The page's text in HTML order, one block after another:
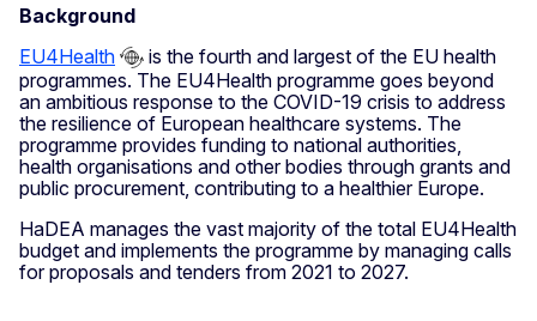
Background
EU4Health
is the fourth and largest of the EU health
programmes. The EU4Health programme goes beyond
an ambitious response to the COVID-19 crisis to address
the resilience of European healthcare systems. The
programme provides funding to national authorities,
health organisations and other bodies through grants and
public procurement, contributing to a healthier Europe.
HaDEA manages the vast majority of the total EU4Health
budget and implements the programme by managing calls
for proposals and tenders from 2021 to 2027.